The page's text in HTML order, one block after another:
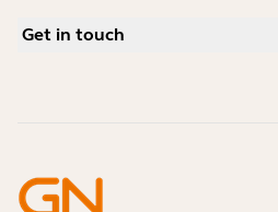
Compatibility Guide
What is a good headset for an iPhone?
Get in touch
Enterprise End-of-Life Policy
Developer Zone